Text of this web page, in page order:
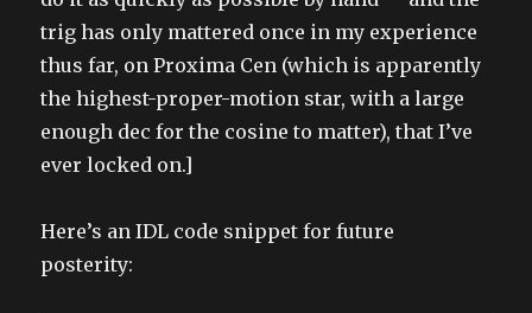
trig has only mattered once in my experience
thus far, on Proxima Cen (which is apparently
the highest-proper-motion star, with a large
enough dec for the cosine to matter), that I’ve
ever locked on.]
Here’s an IDL code snippet for future
posterity: